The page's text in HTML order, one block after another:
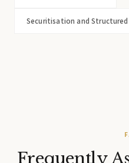
Securitisation and Structured
Frequently